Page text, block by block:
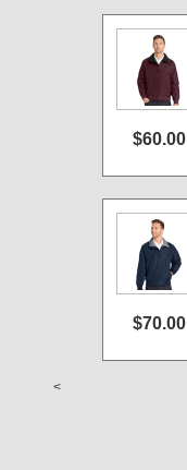
$60.00
$70.00
<